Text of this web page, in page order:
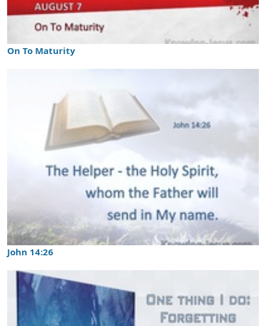
On To Maturity
John 14:26